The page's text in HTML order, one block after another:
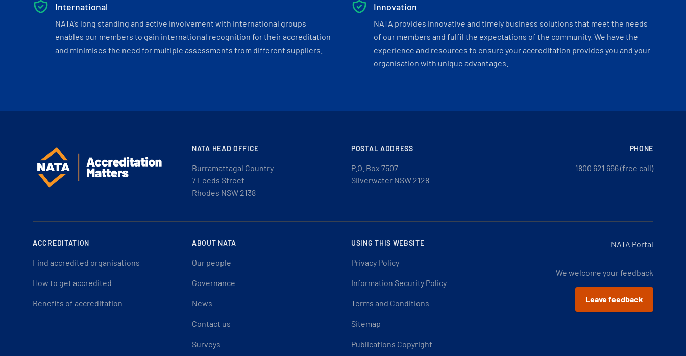
International
NATA’s long standing and active involvement with international groups
enables our members to gain international recognition for their accreditation
and minimises the need for multiple assessments from different suppliers.
Innovation
NATA provides innovative and timely business solutions that meet the needs
of our members and fulfil the expectations of the community. We have the
experience and resources to ensure your accreditation provides you and your
organisation with unique advantages.
NATA HEAD OFFICE
Burramattagal Country
7 Leeds Street
Rhodes NSW 2138
POSTAL ADDRESS
P.O. Box 7507
Silverwater NSW 2128
PHONE
1800 621 666 (free call)
ACCREDITATION
Find accredited organisations
How to get accredited
Benefits of accreditation
ABOUT NATA
Our people
Governance
News
Contact us
Surveys
USING THIS WEBSITE
Privacy Policy
Information Security Policy
Terms and Conditions
Sitemap
Publications Copyright
NATA Portal
We welcome your feedback
Leave feedback